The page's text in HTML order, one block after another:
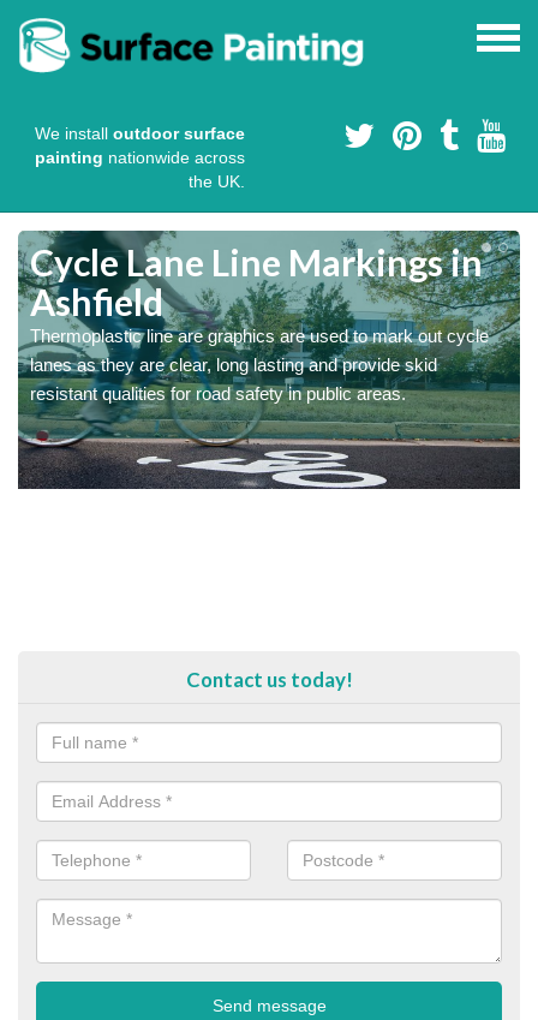
We install outdoor surface
painting nationwide across
the UK.
Cycle Lane Line Markings in
Ashfield
Thermoplastic line are graphics are used to mark out cycle
lanes as they are clear, long lasting and provide skid
resistant qualities for road safety in public areas.
Contact us today!